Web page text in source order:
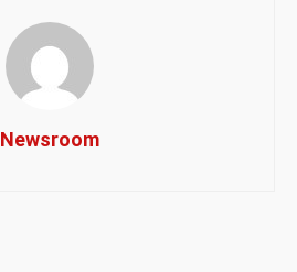
Newsroom